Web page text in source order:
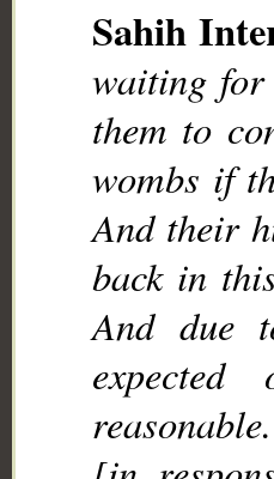
Sahih
waiting
them to
wombs if
And their
back in
And due